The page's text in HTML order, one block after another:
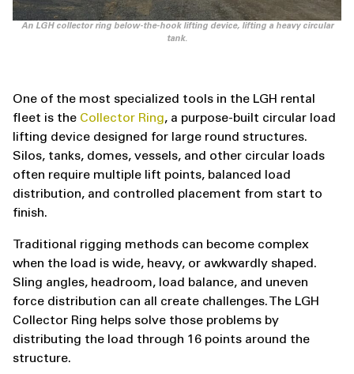
An LGH collector ring below-the-hook lifting device, lifting a heavy circular
tank.
One of the most specialized tools in the LGH rental
fleet is the Collector Ring, a purpose-built circular load
lifting device designed for large round structures.
Silos, tanks, domes, vessels, and other circular loads
often require multiple lift points, balanced load
distribution, and controlled placement from start to
finish.
Traditional rigging methods can become complex
when the load is wide, heavy, or awkwardly shaped.
Sling angles, headroom, load balance, and uneven
force distribution can all create challenges. The LGH
Collector Ring helps solve those problems by
distributing the load through 16 points around the
structure.